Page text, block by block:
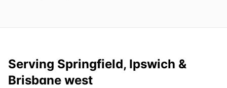
Serving Springfield, Ipswich &
Brisbane west